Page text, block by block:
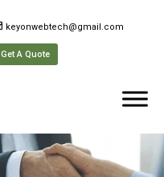
keyonwebtech@gmail.com
Get A Quote